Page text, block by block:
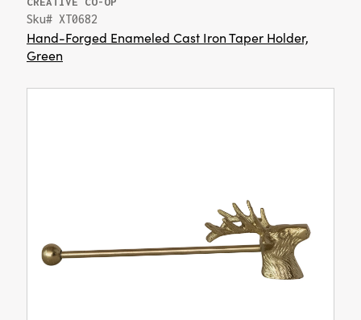
Sku# XT0682
Hand-Forged Enameled Cast Iron Taper Holder,
Green